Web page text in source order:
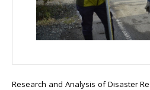
Research and Analysis of Disaster